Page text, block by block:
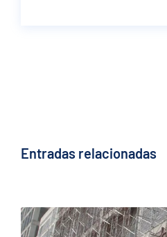
Entradas relacionadas